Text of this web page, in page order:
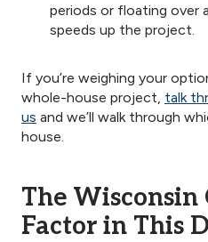
periods or floating over
speeds up the project.
If you’re weighing your
whole-house project, talk
us and we’ll walk through
house.
The Wisconsin
Factor in This